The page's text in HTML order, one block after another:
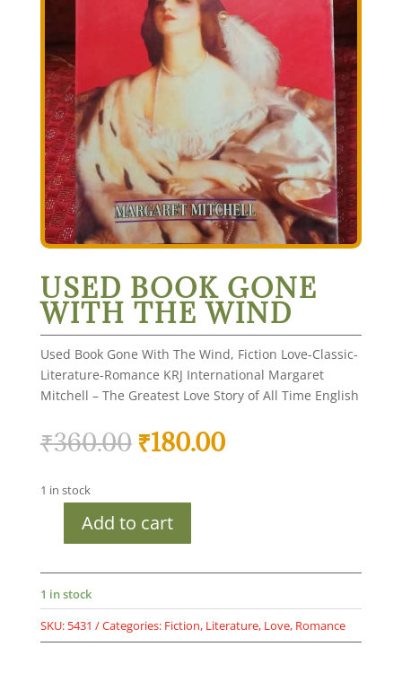
USED BOOK GONE
WITH THE WIND
Used Book Gone With The Wind, Fiction Love-Classic-
Literature-Romance KRJ International Margaret
Mitchell – The Greatest Love Story of All Time English
₹360.00 Original
price
₹360.00.
₹180.00Current
1 in stock
Gone
With
The
Wind
Add to cart
1 in stock
SKU: 5431 Categories: Fiction, Literature, Love, Romance